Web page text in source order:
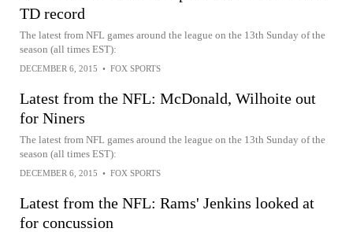
TD record
The latest from NFL games around the league on the 13th Sunday of the
season (all times EST):
DECEMBER 6, 2015 • FOX SPORTS
Latest from the NFL: McDonald, Wilhoite out
for Niners
The latest from NFL games around the league on the 13th Sunday of the
season (all times EST):
DECEMBER 6, 2015 • FOX SPORTS
Latest from the NFL: Rams' Jenkins looked at
for concussion